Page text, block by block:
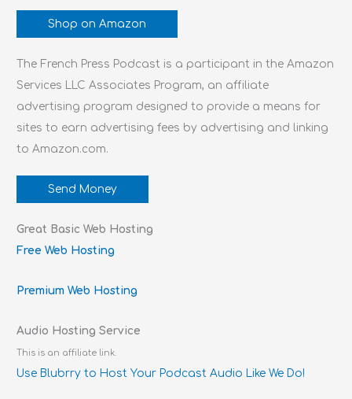
Shop on Amazon
The French Press Podcast is a participant in the Amazon
Services LLC Associates Program, an affiliate
advertising program designed to provide a means for
sites to earn advertising fees by advertising and linking
to Amazon.com.
Send Money
Great Basic Web Hosting
Free Web Hosting
Premium Web Hosting
Audio Hosting Service
This is an affiliate link.
Use Blubrry to Host Your Podcast Audio Like We Do!